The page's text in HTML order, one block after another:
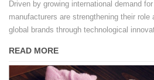
Driven by growing international demand
manufacturers are strengthening their
global brands through technological
READ MORE